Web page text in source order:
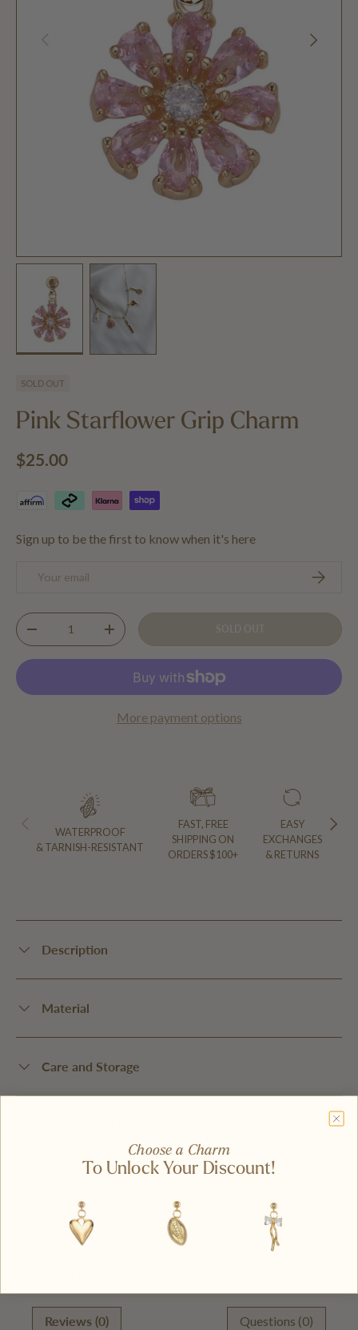
PREVIOUS NEXT
SOLD OUT
Pink Starflower Grip Charm
Regular price
$25.00
Sign up to be the first to know when it's here
Email
Qty
DECREASE QUANTITYINCREASE QUANTITY
More payment options
PREVIOUS NEXT
WATERPROOF
& TARNISH-RESISTANT
FAST, FREE
SHIPPING ON
ORDERS $100+
EASY
EXCHANGES
& RETURNS
Description
Material
Care and Storage
Reviews (0) Questions (0)
Choose a Charm
To Unlock Your Discount!